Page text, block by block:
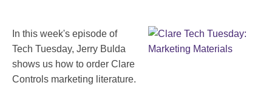
In this week's episode of
Tech Tuesday, Jerry Bulda
shows us how to order Clare
Controls marketing literature.